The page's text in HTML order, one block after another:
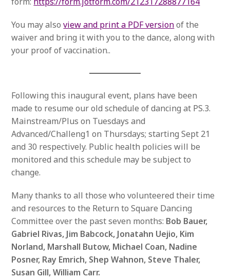
You may alsoview and print a PDF versionof the
waiver and bring it with you to the dance, along with
your proof of vaccination..
Following this inaugural event, plans have been
made to resume our old schedule of dancing at PS.3.
Mainstream/Plus on Tuesdays and
Advanced/Challeng1 on Thursdays; starting Sept 21
and 30 respectively. Public health policies will be
monitored and this schedule may be subject to
change.
Many thanks to all those who volunteered their time
and resources to the Return to Square Dancing
Committee over the past seven months: Bob Bauer,
Gabriel Rivas, Jim Babcock, Jonatahn Uejio, Kim
Norland, Marshall Butow, Michael Coan, Nadine
Posner, Ray Emrich, Shep Wahnon, Steve Thaler,
Susan Gill, William Carr.